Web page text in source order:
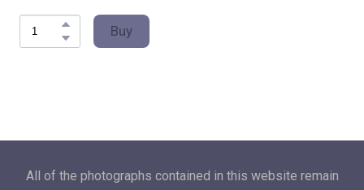
Buy
All of the photographs contained in this website remain